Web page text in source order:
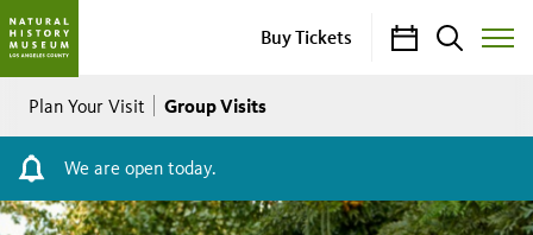
Buy Tickets CalendarSearch
Toggle
Breadcrumb
Plan Your Visit Group Visits
We are open today.